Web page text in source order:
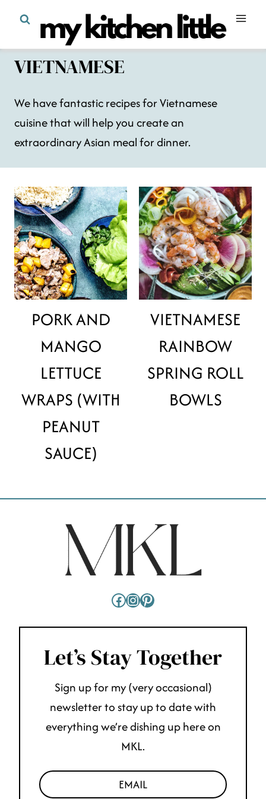
content
VIETNAMESE
We have fantastic recipes for Vietnamese
cuisine that will help you create an
extraordinary Asian meal for dinner.
PORK AND
MANGO
LETTUCE
WRAPS (WITH
PEANUT
SAUCE)
VIETNAMESE
RAINBOW
SPRING ROLL
BOWLS
Facebook
Instagram
Pinterest
Let’s Stay Together
Sign up for my (very occasional)
newsletter to stay up to date with
everything we’re dishing up here on
MKL.